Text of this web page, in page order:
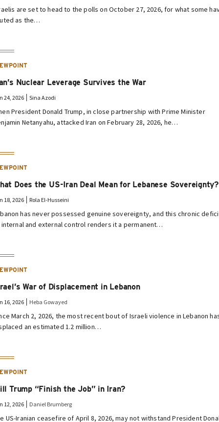
are set to head to the polls on October 27, 2026, for what some
as the…
Nuclear Leverage Survives the War
24, 2026 Sina Azodi
President Donald Trump, in close partnership with Prime Minister
Netanyahu, attacked Iran on February 28, 2026, he…
Does the US-Iran Deal Mean for Lebanese Sovereignty?
18, 2026 Rola El-Husseini
has never possessed genuine sovereignty, and this chronic
and external control renders it a permanent…
War of Displacement in Lebanon
16, 2026 Heba Gowayed
March 2, 2026, the most recent bout of Israeli violence in Lebanon
an estimated 1.2 million…
Trump “Finish the Job” in Iran?
12, 2026 Daniel Brumberg
US-Iranian ceasefire of April 8, 2026, may not withstand President